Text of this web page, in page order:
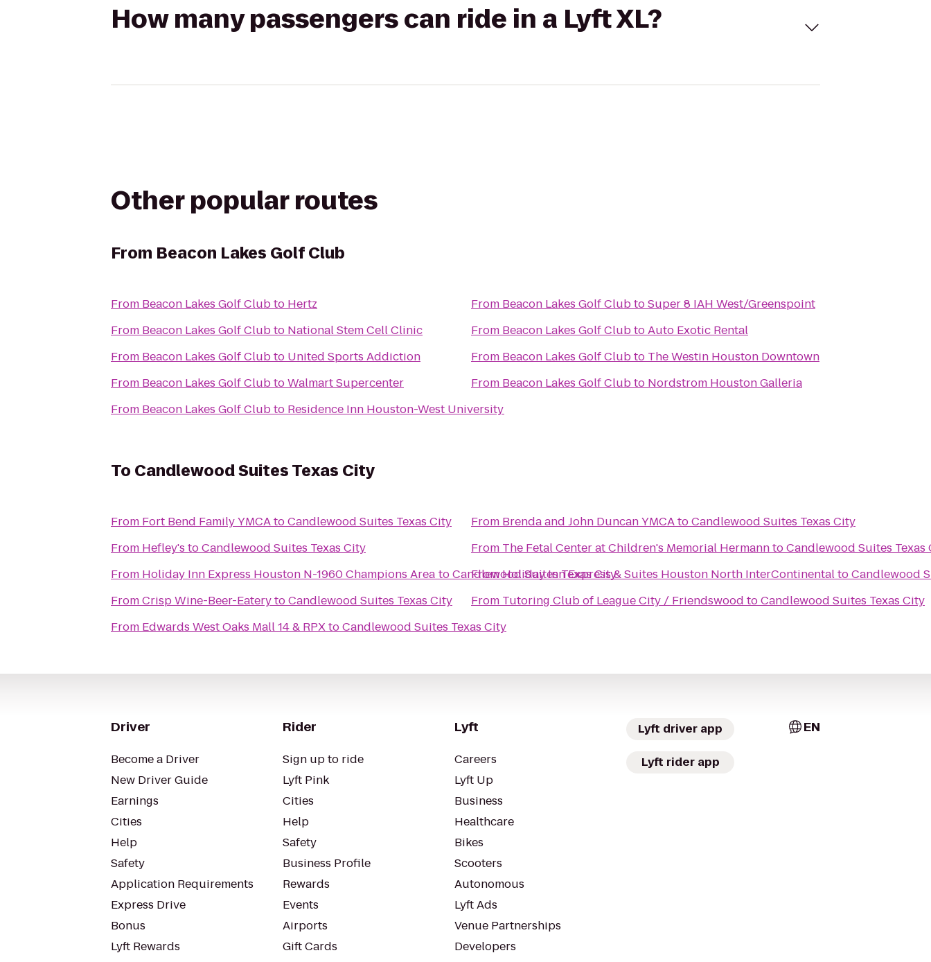
How many passengers can ride in a Lyft XL?
Other popular routes
From Beacon Lakes Golf Club
From Beacon Lakes Golf Clubto Hertz
From Beacon Lakes Golf Clubto National Stem Cell Clinic
From Beacon Lakes Golf Clubto United Sports Addiction
From Beacon Lakes Golf ClubtoWalmart Supercenter
From Beacon Lakes Golf Clubto Residence Inn Houston-West University
From Beacon Lakes Golf ClubtoSuper 8 IAH West/Greenspoint
From Beacon Lakes Golf ClubtoAuto Exotic Rental
From Beacon Lakes Golf Clubto The Westin Houston Downtown
From Beacon Lakes Golf Clubto Nordstrom Houston Galleria
To Candlewood Suites Texas City
From Fort Bend Family YMCAtoCandlewood Suites Texas City
From Hefley's toCandlewood Suites Texas City
From Holiday Inn Express Houston N-1960 Champions Area toCandlewood Suites Texas City
FromCrisp Wine-Beer-EaterytoCandlewood Suites Texas City
From Edwards West Oaks Mall 14 & RPXtoCandlewood Suites Texas City
From Brenda and John Duncan YMCAtoCandlewood Suites Texas City
From The Fetal Center at Children's Memorial HermanntoCandlewood Suites Texas
FromHoliday Inn Express & Suites Houston North InterContinentaltoCandlewood
From Tutoring Club of League City / Friendswood toCandlewood Suites Texas City
Driver
Become a Driver
New Driver Guide
Earnings
Cities
Help
Safety
Application Requirements
Express Drive
Bonus
Lyft Rewards
Rider
Sign up to ride
Lyft Pink
Cities
Help
Safety
Business Profile
Rewards
Events
Airports
Gift Cards
Lyft
Careers
Lyft Up
Business
Healthcare
Bikes
Scooters
Autonomous
Lyft Ads
Venue Partnerships
Developers
Lyft driver app
Lyft rider app
EN